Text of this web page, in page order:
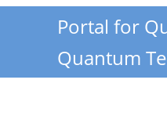
Portal for
Quantum